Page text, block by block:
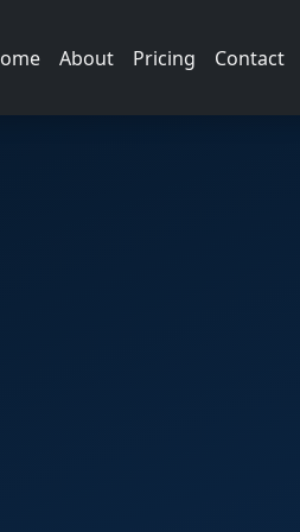
About Pricing Contact